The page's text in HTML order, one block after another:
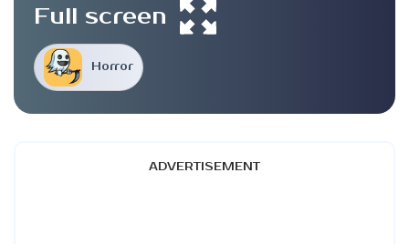
Horror
Full screen
ADVERTISEMENT